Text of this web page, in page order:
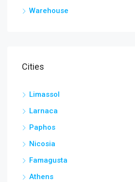
Warehouse
Cities
Limassol
Larnaca
Paphos
Nicosia
Famagusta
Athens